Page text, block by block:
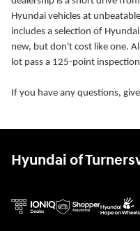
Hyundai vehicles at
includes a selection of
new, but don't cost like one.
lot pass a 125-point
If you have any questions,
Hyundai of